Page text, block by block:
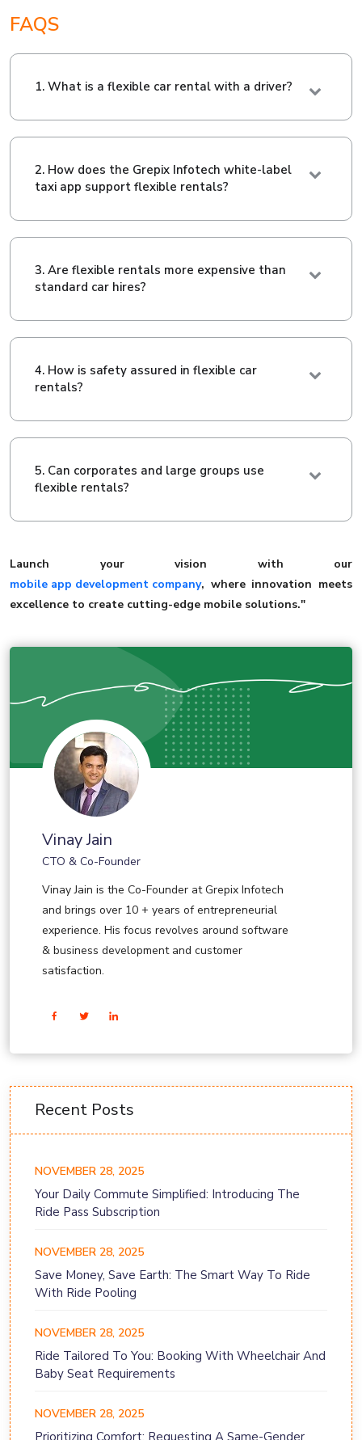
FAQS
1. What is a flexible car rental with a driver?
2. How does the Grepix Infotech white-label
taxi app support flexible rentals?
3. Are flexible rentals more expensive than
standard car hires?
4. How is safety assured in flexible car
rentals?
5. Can corporates and large groups use
flexible rentals?
Launch your vision with our
mobile app development company, where innovation meets
excellence to create cutting-edge mobile solutions."
Vinay Jain
CTO & Co-Founder
Vinay Jain is the Co-Founder at Grepix Infotech
and brings over 10 + years of entrepreneurial
experience. His focus revolves around software
& business development and customer
satisfaction.
Recent Posts
NOVEMBER 28, 2025
Your Daily Commute Simplified: Introducing The
Ride Pass Subscription
NOVEMBER 28, 2025
Save Money, Save Earth: The Smart Way To Ride
With Ride Pooling
NOVEMBER 28, 2025
Ride Tailored To You: Booking With Wheelchair And
Baby Seat Requirements
NOVEMBER 28, 2025